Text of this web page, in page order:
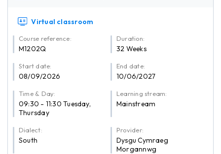
Virtual classroom
Course reference:
M1202Q
Duration:
32 Weeks
Start date:
08/09/2026
End date:
10/06/2027
Time & Day:
09:30 - 11:30 Tuesday,
Thursday
Learning stream:
Mainstream
Dialect:
South
Provider:
Dysgu Cymraeg
Morgannwg